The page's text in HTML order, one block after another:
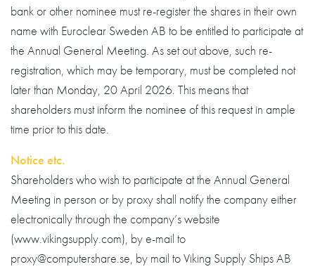
bank or other nominee must re-register the shares in their own
name with Euroclear Sweden AB to be entitled to participate at
the Annual General Meeting. As set out above, such re-
registration, which may be temporary, must be completed not
later than Monday, 20 April 2026. This means that
shareholders must inform the nominee of this request in ample
time prior to this date.
Notice etc.
Shareholders who wish to participate at the Annual General
Meeting in person or by proxy shall notify the company either
electronically through the company’s website
(www.vikingsupply.com), by e-mail to
proxy@computershare.se, by mail to Viking Supply Ships AB